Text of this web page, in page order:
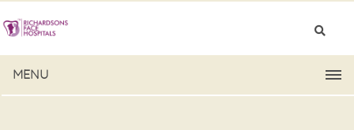
MENU